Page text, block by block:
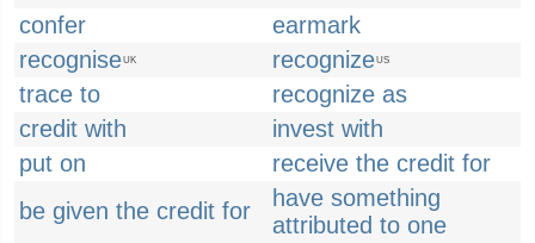
confer
earmark
recogniseUK recognizeUS
trace to
recognize as
credit with
invest with
put on
receive the credit for
be given the credit for
have something
attributed to one